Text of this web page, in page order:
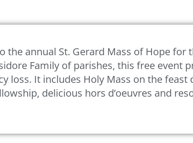
annual St. Gerard Mass of Hope for
Family of parishes, this free
loss. It includes Holy Mass on the
delicious hors d’oeuvres and